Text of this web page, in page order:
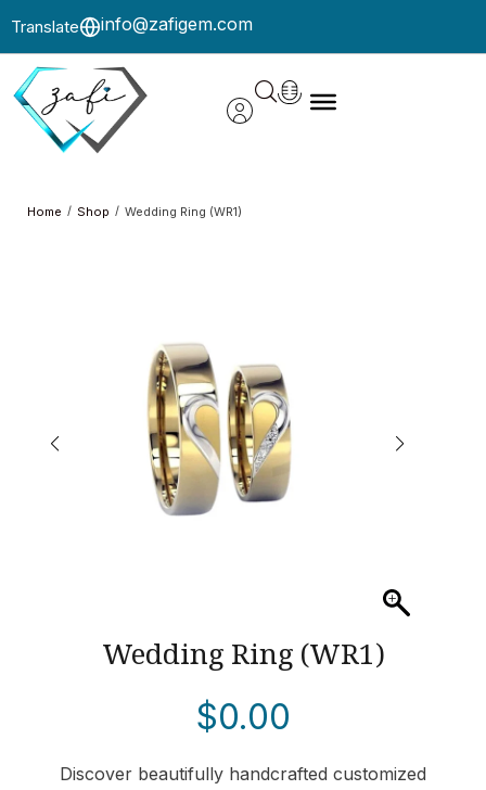
Translate info@zafigem.com
Home / Shop / Wedding Ring (WR1)
Wedding Ring (WR1)
$0.00
Discover beautifully handcrafted customized